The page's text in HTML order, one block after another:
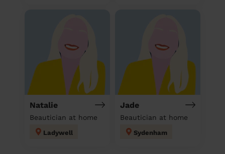
Natalie
Beautician at home
Ladywell
Jade
Beautician at home
Sydenham